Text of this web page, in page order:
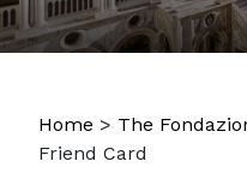
Home > The
Friend Card